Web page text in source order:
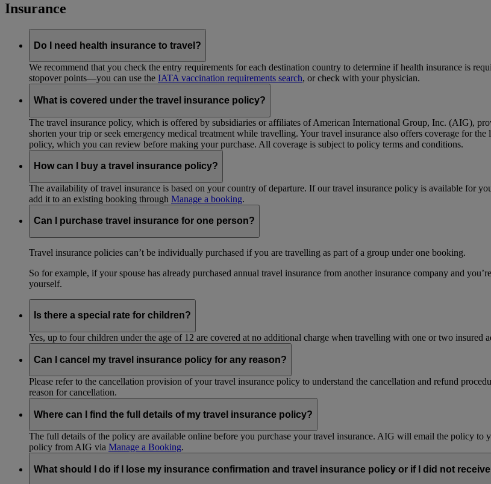
Insurance
Do I need health insurance to travel?
We recommend that you check the entry requirements for each destination country to determine if health insurance is
stopover points—you can use the IATA vaccination requirements search, or check with your physician.
What is covered under the travel insurance policy?
The travel insurance policy, which is offered by subsidiaries or affiliates of American International Group, Inc. (AIG),
shorten your trip or seek emergency medical treatment while travelling. Your travel insurance also offers coverage for
policy, which you can review before making your purchase. All coverage is subject to policy terms and conditions.
How can I buy a travel insurance policy?
The availability of travel insurance is based on your country of departure. If our travel insurance policy is available for
add it to an existing booking through Manage a booking.
Can I purchase travel insurance for one person?
Travel insurance policies can’t be individually purchased if you are travelling as part of a group under one booking.
So for example, if your spouse has already purchased annual travel insurance from another insurance company and
yourself.
Is there a special rate for children?
Yes, up to four children under the age of 12 are covered at no additional charge when travelling with one or two insured
Can I cancel my travel insurance policy for any reason?
Please refer to the cancellation provision of your travel insurance policy to understand the cancellation and refund
reason for cancellation.
Where can I find the full details of my travel insurance policy?
The full details of the policy are available online before you purchase your travel insurance. AIG will email the policy to
policy from AIG via Manage a Booking.
What should I do if I lose my insurance confirmation and travel insurance policy or if I did not